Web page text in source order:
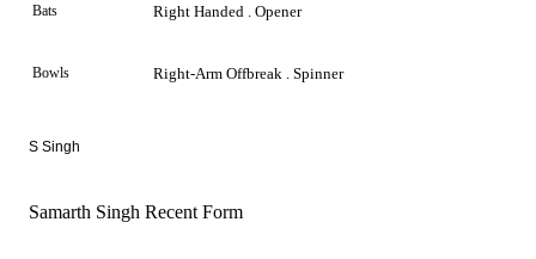
Bats Right Handed . Opener
Bowls Right-Arm Offbreak . Spinner
S Singh
Samarth Singh Recent Form